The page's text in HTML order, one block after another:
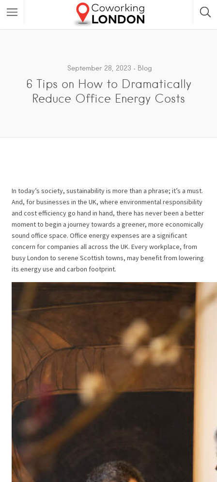
September 28, 2023 Blog
6 Tips on How to Dramatically
Reduce Office Energy Costs
In today’s society, sustainability is more than a phrase; it’s a must.
And, for businesses in the UK, where environmental responsibility
and cost efficiency go hand in hand, there has never been a better
moment to begin a journey towards a greener, more economically
sound office space. Office energy expenses are a significant
concern for companies all across the UK. Every workplace, from
busy London to serene Scottish towns, may benefit from lowering
its energy use and carbon footprint.